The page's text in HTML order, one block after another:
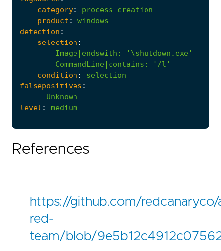
category:
process_creation
product :
windows
detection :
selection :
Image|endswith :
'\shutdown.exe'
CommandLine|contains :
'/l'
condition :
selection
falsepositives :
-
Unknown
level : medium
References
https://github.com/
red-
team/blob/